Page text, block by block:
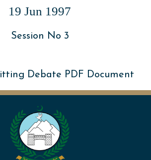
19 Jun 1997
Session No 3
Debate PDF Document